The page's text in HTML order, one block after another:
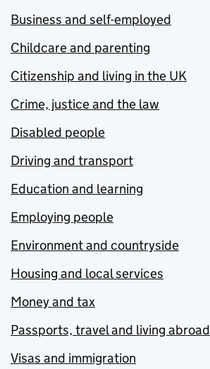
Business and self-employed
Childcare and parenting
Citizenship and living in the UK
Crime, justice and the law
Disabled people
Driving and transport
Education and learning
Employing people
Environment and countryside
Housing and local services
Money and tax
Passports, travel and living abroad
Visas and immigration